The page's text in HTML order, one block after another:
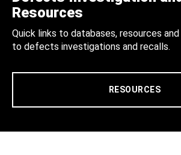
Resources
Quick links to databases, resources
to defects investigations and recalls.
RESOURCES